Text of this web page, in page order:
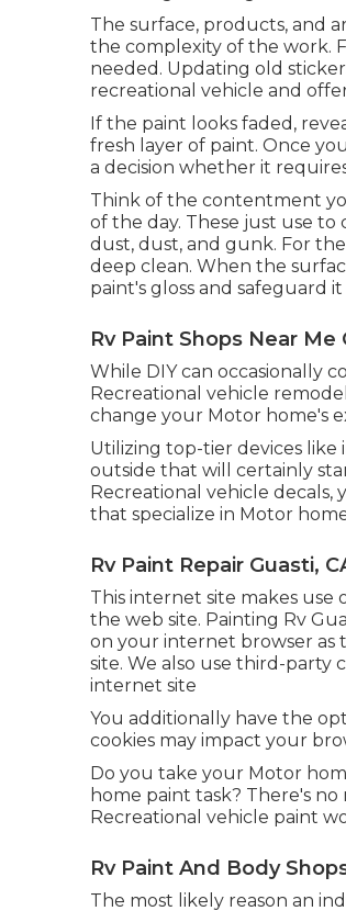
The surface, products, and
the complexity of the work.
needed. Updating old
recreational vehicle and
If the paint looks faded,
fresh layer of paint. Once
a decision whether it
Think of the contentment
of the day. These just use
dust, dust, and gunk. For
deep clean. When the
paint's gloss and safeguard
Rv Paint Shops Near Me
While DIY can occasionally
Recreational vehicle
change your Motor home's
Utilizing top-tier devices like
outside that will certainly
Recreational vehicle decals,
that specialize in Motor
Rv Paint Repair Guasti,
This internet site makes
the web site. Painting Rv
on your internet browser as
site. We also use third-party
internet site
You additionally have the
cookies may impact your
Do you take your Motor
home paint task? There's
Recreational vehicle paint
Rv Paint And Body
The most likely reason an